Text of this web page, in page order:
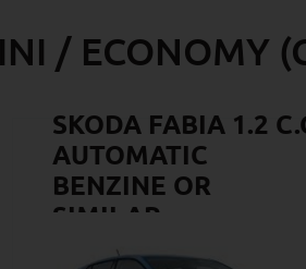
/ ECONOMY
SKODA FABIA 1.2
AUTOMATIC
BENZINE OR
SIMILAR